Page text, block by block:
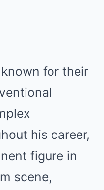
for their
his career,
figure in
scene,